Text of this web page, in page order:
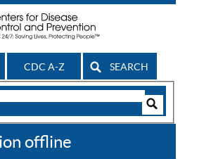
CDC A-Z SEARCH
offline